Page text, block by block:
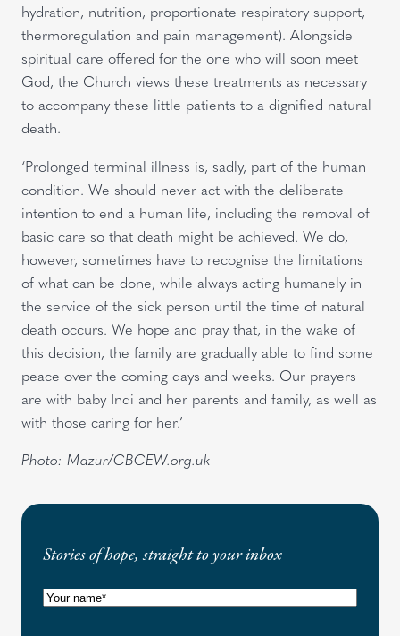
hydration, nutrition, proportionate respiratory support,
thermoregulation and pain management). Alongside
spiritual care offered for the one who will soon meet
God, the Church views these treatments as necessary
to accompany these little patients to a dignified natural
death.
‘Prolonged terminal illness is, sadly, part of the human
condition. We should never act with the deliberate
intention to end a human life, including the removal of
basic care so that death might be achieved. We do,
however, sometimes have to recognise the limitations
of what can be done, while always acting humanely in
the service of the sick person until the time of natural
death occurs. We hope and pray that, in the wake of
this decision, the family are gradually able to find some
peace over the coming days and weeks. Our prayers
are with baby Indi and her parents and family, as well as
with those caring for her.’
Photo: Mazur/CBCEW.org.uk
Stories of hope, straight to your inbox
N